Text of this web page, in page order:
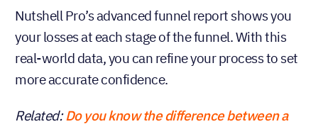
Nutshell Pro’s advanced funnel report shows you
your losses at each stage of the funnel. With this
real-world data, you can refine your process to set
more accurate confidence.
Related:Do you know the difference between a